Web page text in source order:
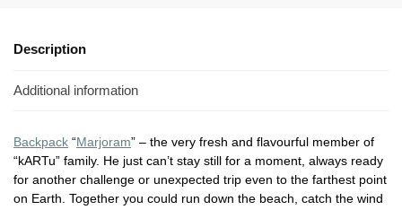
Description
Additional information
Backpack “Marjoram” – the very fresh and flavourful member of
“kARTu” family. He just can’t stay still for a moment, always ready
for another challenge or unexpected trip even to the farthest point
on Earth. Together you could run down the beach, catch the wind